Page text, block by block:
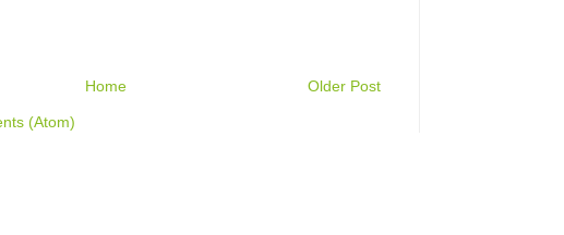
Older Post
Home
(Atom)